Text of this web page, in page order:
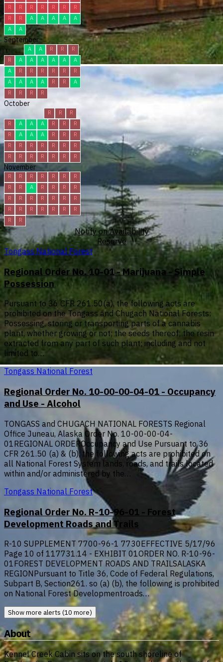
R
R R R R R
R
R
R A A A A
A
A
A
September
A A R R
R
R
A A A A A
A
A
R R R R R
R
A
A A A R R
A
R
R R R
October
R R
R
R
A A A R R
R
R
A A A R R
R
R
R R R R R
R
R
R R R R R R
November
R R R R R R
R
R
R A R R R
R
R
R R R R R
R
R
R R R R R
R
R
R
Notify on Availability
Reserve
Tongass National Forest
Regional Order No. 10-01 - Marijuana - Simple
Possession
Pursuant to 36 CFR 261.50(a), the following acts are
prohibited on the Tongass and Chugach National Forests:
Possessing, storing or transporting parts of a cannabis
plant, whether growing or not; the seeds thereof; the resin
extracted from any part of such plant; including and not
limited to…
Tongass National Forest
Regional Order No. 10-00-00-04-01 - Occupancy
and Use - Alcohol
TONGASS and CHUGACH NATIONAL FORESTS Regional
Office Juneau, Alaska Order No. 10-00-00-04-
01REGIONAL ORDEROccupancy and Use Pursuant to 36
CFR 261.50 (a) & (b), the following acts are prohibited on
all National Forest System lands, roads, and trails located
within and/or administered by the…
Tongass National Forest
Regional Order No. R-10-96-01 - Forest
Development Roads and Trails
R-10 SUPPLEMENT 7700-96-1 7730EFFECTIVE 5/17/96
Page 10 of 117731.14 - EXHIBIT 01ORDER NO. R-10-96-
01FOREST DEVELOPMENT ROADS AND TRAILSALASKA
REGIONPursuant to Title 36, Code of Federal Regulations,
Subpart B, Section261. so (a) (b), the following is prohibited
on National Forest Developmentroads…
Show more alerts (10 more)
About
Kennel Creek Cabin sits on the south shoreline of